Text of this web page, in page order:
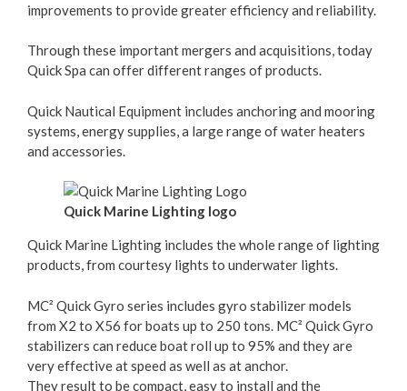
improvements to provide greater efficiency and reliability.
Through these important mergers and acquisitions, today
Quick Spa can offer different ranges of products.
Quick Nautical Equipment includes anchoring and mooring
systems, energy supplies, a large range of water heaters
and accessories.
Quick Marine Lighting logo
Quick Marine Lighting includes the whole range of lighting
products, from courtesy lights to underwater lights.
MC² Quick Gyro series includes gyro stabilizer models
from X2 to X56 for boats up to 250 tons. MC² Quick Gyro
stabilizers can reduce boat roll up to 95% and they are
very effective at speed as well as at anchor.
They result to be compact, easy to install and the